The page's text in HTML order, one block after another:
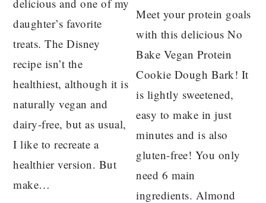
delicious and one of my
daughter’s favorite
treats. The Disney
recipe isn’t the
healthiest, although it is
naturally vegan and
dairy-free, but as usual,
I like to recreate a
healthier version. But
make…
Meet your protein goals
with this delicious No
Bake Vegan Protein
Cookie Dough Bark! It
is lightly sweetened,
easy to make in just
minutes and is also
gluten-free! You only
need 6 main
ingredients. Almond